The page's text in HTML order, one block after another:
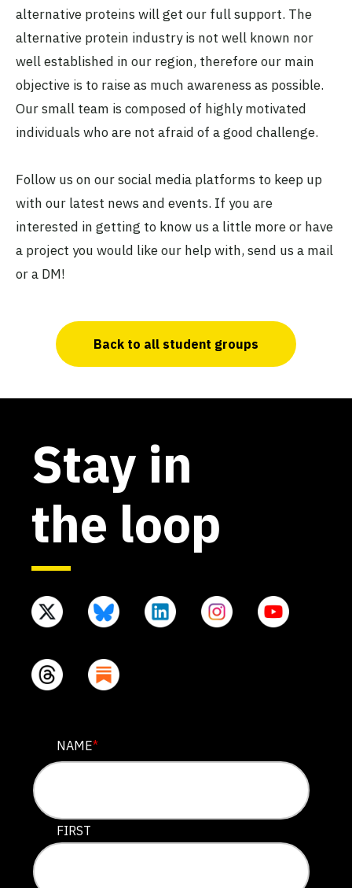
alternative proteins will get our full support. The
alternative protein industry is not well known nor
well established in our region, therefore our main
objective is to raise as much awareness as possible.
Our small team is composed of highly motivated
individuals who are not afraid of a good challenge.
Follow us on our social media platforms to keep up
with our latest news and events. If you are
interested in getting to know us a little more or have
a project you would like our help with, send us a mail
or a DM!
Back to all student groups
Stay in
the loop
URL
This field is for validation purposes and should be left
NAME*
FIRST